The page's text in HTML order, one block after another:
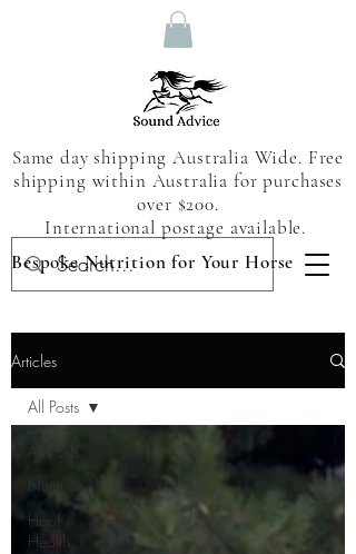
Same day shipping Australia Wide. Free
shipping within Australia for purchases
over $200.
International postage available.
Bespoke Nutrition for Your Horse
Articles
All Posts
Nutrition
Hoof
Health
All Posts